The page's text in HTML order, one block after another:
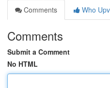
Comments
Who
Comments
Submit a Comment
No HTML